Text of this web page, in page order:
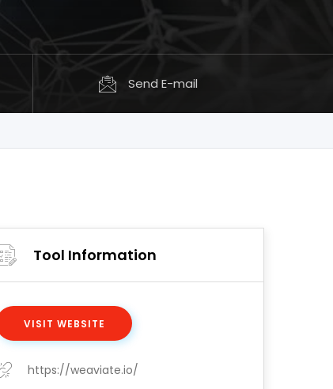
Send E-mail
Tool Information
VISIT WEBSITE
https://weaviate.io/